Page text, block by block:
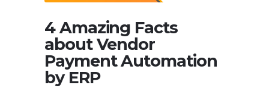
4 Amazing Facts
about Vendor
Payment Automation
by ERP